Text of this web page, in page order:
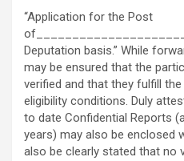
“Application for the Post
Deputation basis.” While
may be ensured that the
verified and that they fulfill the
eligibility conditions. Duly
to date Confidential Reports
years) may also be enclosed
also be clearly stated that no